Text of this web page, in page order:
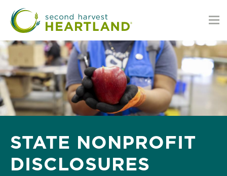
main
content
STATE NONPROFIT
DISCLOSURES